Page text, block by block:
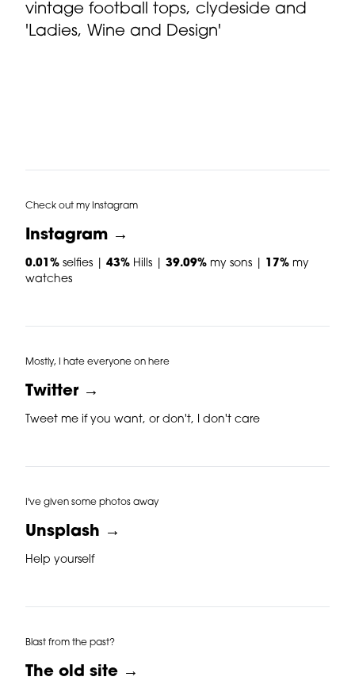
vintage football tops, clydeside and
'Ladies, Wine and Design'
Check out my Instagram
Instagram →
0.01% selfies | 43% Hills | 39.09% my sons | 17% my
watches
Mostly, I hate everyone on here
Twitter →
Tweet me if you want, or don't, I don't care
I've given some photos away
Unsplash →
Help yourself
Blast from the past?
The old site →